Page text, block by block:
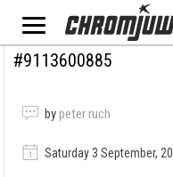
#9113600885
by peter ruch
Saturday 3 September,